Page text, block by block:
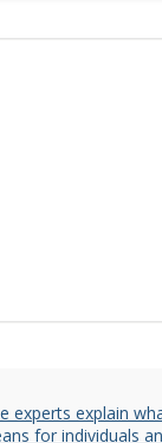
experts explain
for individuals